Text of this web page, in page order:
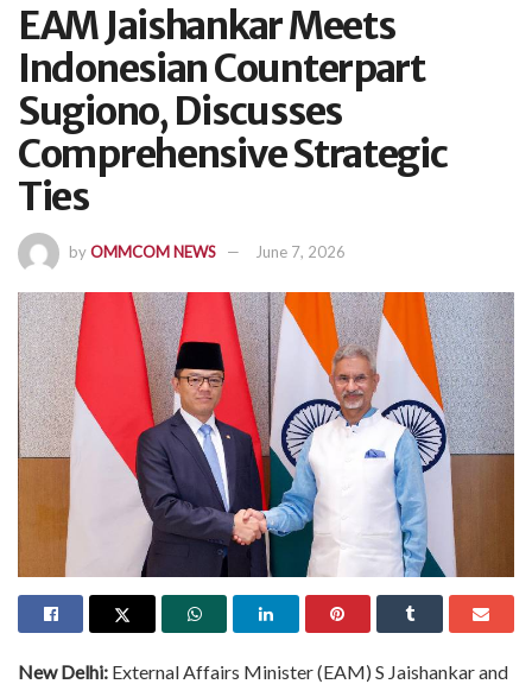
EAM Jaishankar Meets
Indonesian Counterpart
Sugiono, Discusses
Comprehensive Strategic
Ties
byOMMCOM NEWS June 7, 2026
New Delhi: External Affairs Minister (EAM) S Jaishankar and